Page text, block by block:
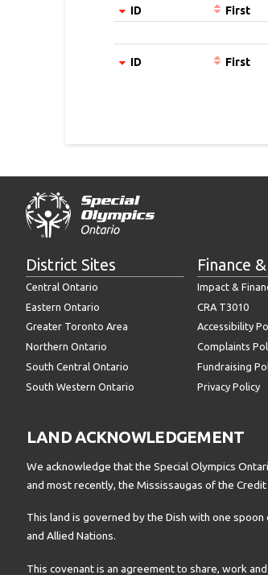
ID First
ID First
District Sites
Central Ontario
Eastern Ontario
Greater Toronto Area
Northern Ontario
South Central Ontario
South Western Ontario
Finance
Impact &
CRA T3010
Accessibility
Complaints
Fundraising
Privacy Policy
LAND ACKNOWLEDGEMENT
We acknowledge that the Special Olympics
and most recently, the Mississaugas of the Credit
This land is governed by the Dish with one
and Allied Nations.
This covenant is an agreement to share, work